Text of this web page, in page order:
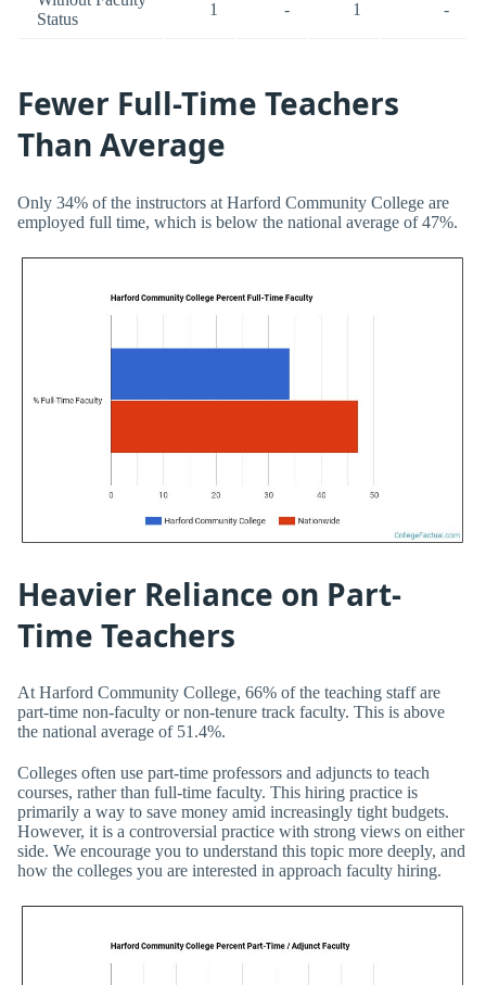
Status
1 - 1 -
Fewer Full-Time Teachers
Than Average
Only 34% of the instructors at Harford Community College are
employed full time, which is below the national average of 47%.
Heavier Reliance on Part-
Time Teachers
At Harford Community College, 66% of the teaching staff are
part-time non-faculty or non-tenure track faculty. This is above
the national average of 51.4%.
Colleges often use part-time professors and adjuncts to teach
courses, rather than full-time faculty. This hiring practice is
primarily a way to save money amid increasingly tight budgets.
However, it is a controversial practice with strong views on either
side. We encourage you to understand this topic more deeply, and
how the colleges you are interested in approach faculty hiring.